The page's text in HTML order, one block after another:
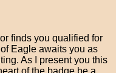
finds you qualified for
Eagle awaits you as
As I present you this
of the badge be a